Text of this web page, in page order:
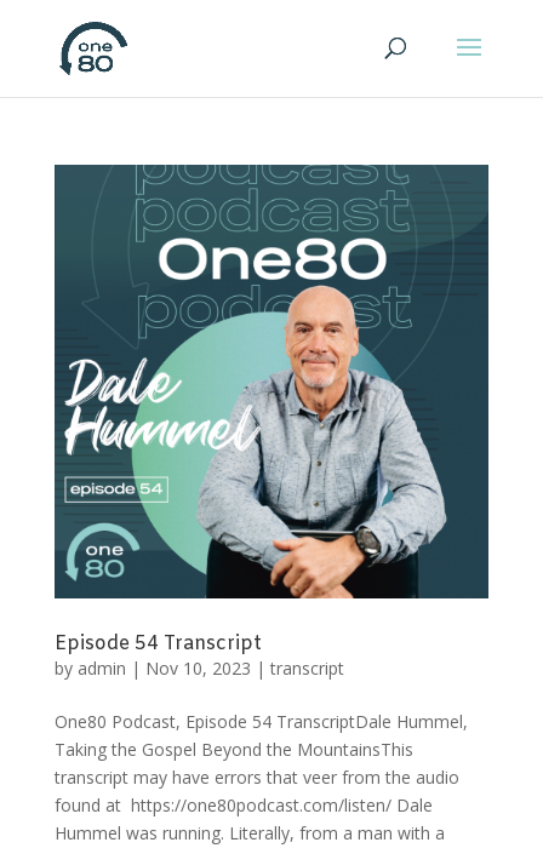
Episode 54 Transcript
by admin | Nov 10, 2023 |transcript
One80 Podcast, Episode 54 TranscriptDale Hummel,
Taking the Gospel Beyond the MountainsThis
transcript may have errors that veer from the audio
found at https://one80podcast.com/listen/ Dale
Hummel was running. Literally, from a man with a